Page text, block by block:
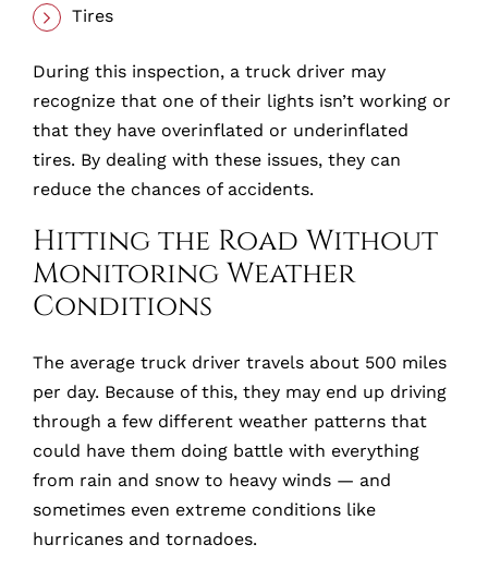
Tires
During this inspection, a truck driver may
recognize that one of their lights isn’t working or
that they have overinflated or underinflated
tires. By dealing with these issues, they can
reduce the chances of accidents.
Hitting the Road Without
Monitoring Weather
Conditions
The average truck driver travels about 500 miles
per day. Because of this, they may end up driving
through a few different weather patterns that
could have them doing battle with everything
from rain and snow to heavy winds — and
sometimes even extreme conditions like
hurricanes and tornadoes.